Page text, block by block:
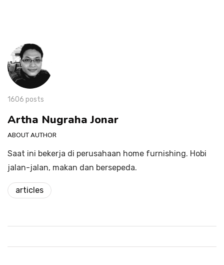
1606 posts
Artha Nugraha Jonar
ABOUT AUTHOR
Saat ini bekerja di perusahaan home furnishing. Hobi
jalan-jalan, makan dan bersepeda.
articles